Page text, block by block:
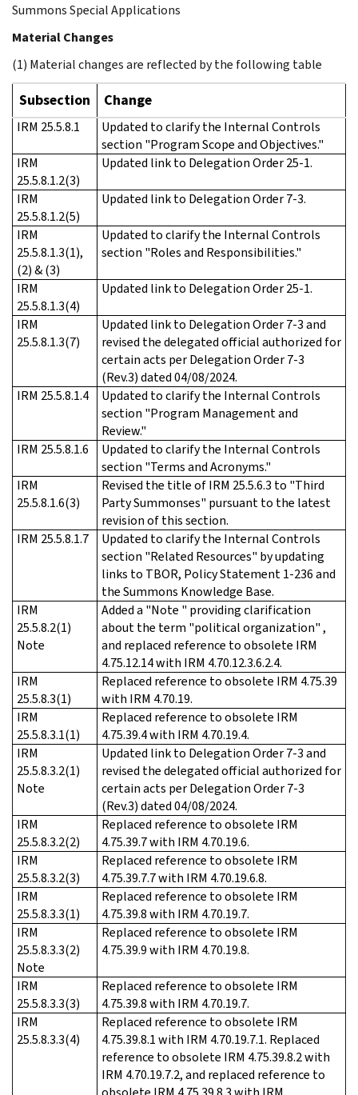
Summons Special Applications
Material Changes
(1) Material changes are reflected by the following table
Subsection Change
IRM 25.5.8.1
Updated to clarify the Internal Controls
section "Program Scope and Objectives."
IRM
25.5.8.1.2(3)
Updated link to Delegation Order 25-1.
IRM
25.5.8.1.2(5)
Updated link to Delegation Order 7-3.
IRM
25.5.8.1.3(1),
(2) & (3)
Updated to clarify the Internal Controls
section "Roles and Responsibilities."
IRM
25.5.8.1.3(4)
Updated link to Delegation Order 25-1.
IRM
25.5.8.1.3(7)
Updated link to Delegation Order 7-3 and
revised the delegated official authorized for
certain acts per Delegation Order 7-3
(Rev.3) dated 04/08/2024.
IRM 25.5.8.1.4
Updated to clarify the Internal Controls
section "Program Management and
Review."
IRM 25.5.8.1.6
Updated to clarify the Internal Controls
section "Terms and Acronyms."
IRM
25.5.8.1.6(3)
Revised the title of IRM 25.5.6.3 to "Third
Party Summonses" pursuant to the latest
revision of this section.
IRM 25.5.8.1.7
Updated to clarify the Internal Controls
section "Related Resources" by updating
links to TBOR, Policy Statement 1-236 and
the Summons Knowledge Base.
IRM
25.5.8.2(1)
Note
Added a "Note " providing clarification
about the term "political organization" ,
and replaced reference to obsolete IRM
4.75.12.14 with IRM 4.70.12.3.6.2.4.
IRM
25.5.8.3(1)
Replaced reference to obsolete IRM 4.75.39
with IRM 4.70.19.
IRM
25.5.8.3.1(1)
Replaced reference to obsolete IRM
4.75.39.4 with IRM 4.70.19.4.
IRM
25.5.8.3.2(1)
Note
Updated link to Delegation Order 7-3 and
revised the delegated official authorized for
certain acts per Delegation Order 7-3
(Rev.3) dated 04/08/2024.
IRM
25.5.8.3.2(2)
Replaced reference to obsolete IRM
4.75.39.7 with IRM 4.70.19.6.
IRM
25.5.8.3.2(3)
Replaced reference to obsolete IRM
4.75.39.7.7 with IRM 4.70.19.6.8.
IRM
25.5.8.3.3(1)
Replaced reference to obsolete IRM
4.75.39.8 with IRM 4.70.19.7.
IRM
25.5.8.3.3(2)
Note
Replaced reference to obsolete IRM
4.75.39.9 with IRM 4.70.19.8.
IRM
25.5.8.3.3(3)
Replaced reference to obsolete IRM
4.75.39.8 with IRM 4.70.19.7.
IRM
25.5.8.3.3(4)
Replaced reference to obsolete IRM
4.75.39.8.1 with IRM 4.70.19.7.1. Replaced
reference to obsolete IRM 4.75.39.8.2 with
IRM 4.70.19.7.2, and replaced reference to